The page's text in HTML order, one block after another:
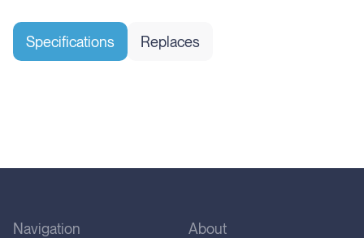
Specifications Replaces
Navigation
About